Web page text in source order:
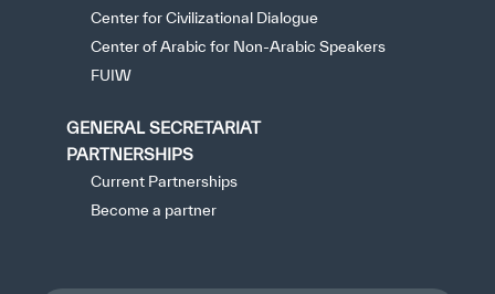
Center for Civilizational Dialogue
Center of Arabic for Non-Arabic Speakers
FUIW
GENERAL SECRETARIAT
PARTNERSHIPS
Current Partnerships
Become a partner